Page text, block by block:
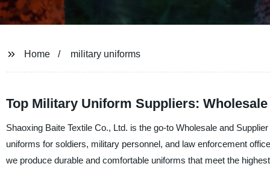
Home military uniforms
Top Military Uniform Suppliers:
Shaoxing Baite Textile Co., Ltd. is the go-to Wholesale and
uniforms for soldiers, military personnel, and law enforcement
we produce durable and comfortable uniforms that meet the